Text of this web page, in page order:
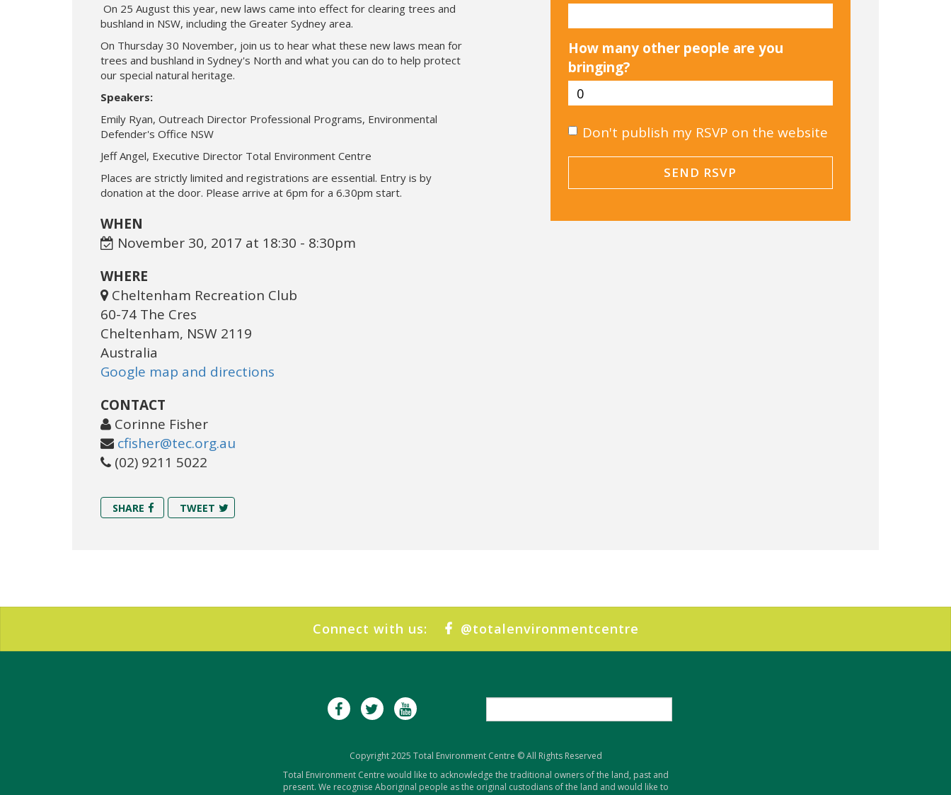
On 25 August this year, new laws came into effect for clearing trees and
bushland in NSW, including the Greater Sydney area.
On Thursday 30 November, join us to hear what these new laws mean for
trees and bushland in Sydney's North and what you can do to help protect
our special natural heritage.
Speakers:
Emily Ryan, Outreach Director Professional Programs, Environmental
Defender's Office NSW
Jeff Angel, Executive Director Total Environment Centre
Places are strictly limited and registrations are essential. Entry is by
donation at the door. Please arrive at 6pm for a 6.30pm start.
WHEN
November 30, 2017 at 18:30 - 8:30pm
WHERE
Cheltenham Recreation Club
60-74 The Cres
Cheltenham, NSW 2119
Australia
Google map and directions
CONTACT
Corinne Fisher
cfisher@tec.org.au
(02) 9211 5022
SHARE TWEET
How many other people are you
bringing?
Don't publish my RSVP on the website
Connect with us: @totalenvironmentcentre
Copyright 2025 Total Environment Centre © All Rights Reserved
Total Environment Centre would like to acknowledge the traditional owners of the land, past and
present. We recognise Aboriginal people as the original custodians of the land and would like to